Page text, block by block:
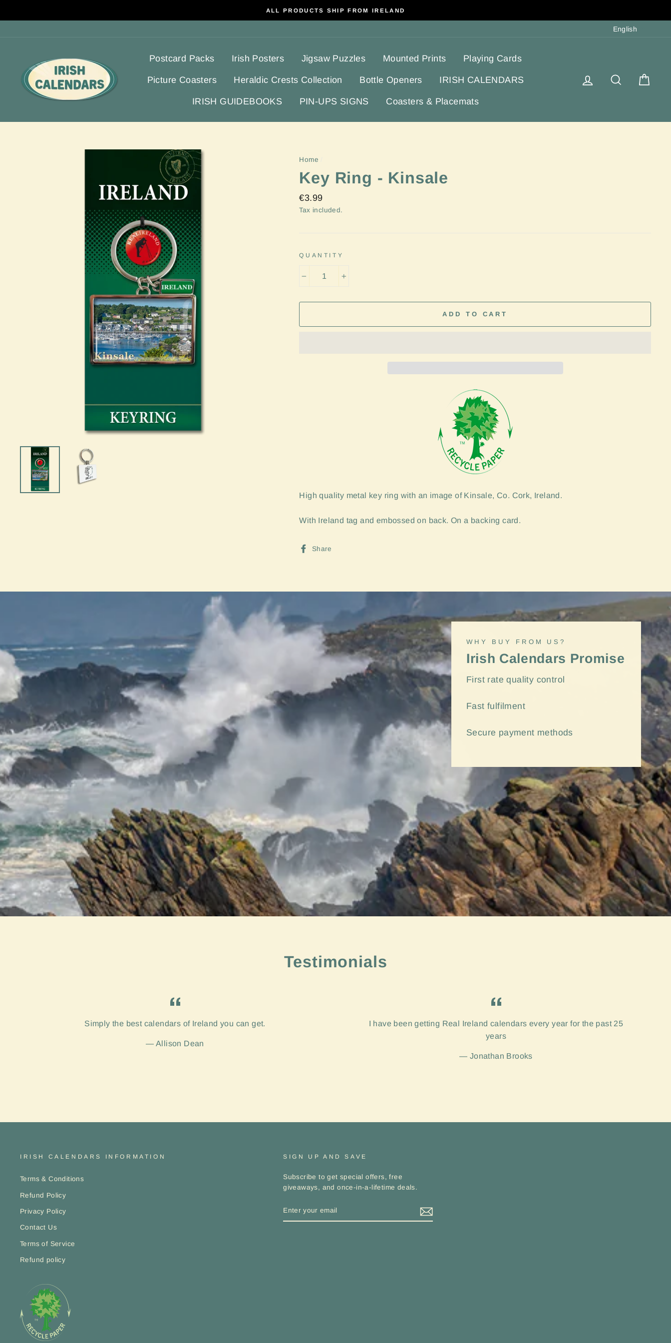
to
ALL PRODUCTS SHIP FROM IRELAND
English
Postcard Packs Irish Posters Jigsaw Puzzles Mounted Prints Playing Cards
Picture Coasters Heraldic Crests Collection Bottle Openers IRISH CALENDARS
IRISH GUIDEBOOKS PIN-UPS SIGNS Coasters & Placemats
Log in Search
Home
Key Ring - Kinsale
Regular
price
€3.99
Tax included.
QUANTITY
ADD TO CART
High quality metal key ring with an image of Kinsale, Co. Cork, Ireland.
With Ireland tag and embossed on back. On a backing card.
Share
WHY BUY FROM US?
Irish Calendars Promise
First rate quality control
Fast fulfilment
Secure payment methods
Testimonials
Simply the best calendars of Ireland you can get.
Allison Dean
I have been getting Real Ireland calendars every year for the past 25
years
Jonathan Brooks
IRISH CALENDARS INFORMATION
Terms & Conditions
Refund Policy
Privacy Policy
Contact Us
Terms of Service
Refund policy
SIGN UP AND SAVE
Subscribe to get special offers, free
giveaways, and once-in-a-lifetime deals.
YOUR
EMAIL
Sign up and Save
discounts
EMAIL
SUBSCRIBE
(esc)"